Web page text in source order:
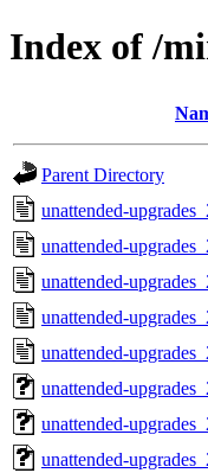
Index of /
Parent Directory
unattended-
unattended-
unattended-
unattended-
unattended-
unattended-
unattended-
unattended-